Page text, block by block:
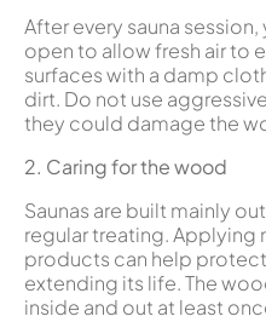
After every sauna
open to allow fresh air to
surfaces with a damp
dirt. Do not use
they could damage the
2. Caring for the wood
Saunas are built mainly
regular treating. Applying
products can help
extending its life. The
inside and out at least